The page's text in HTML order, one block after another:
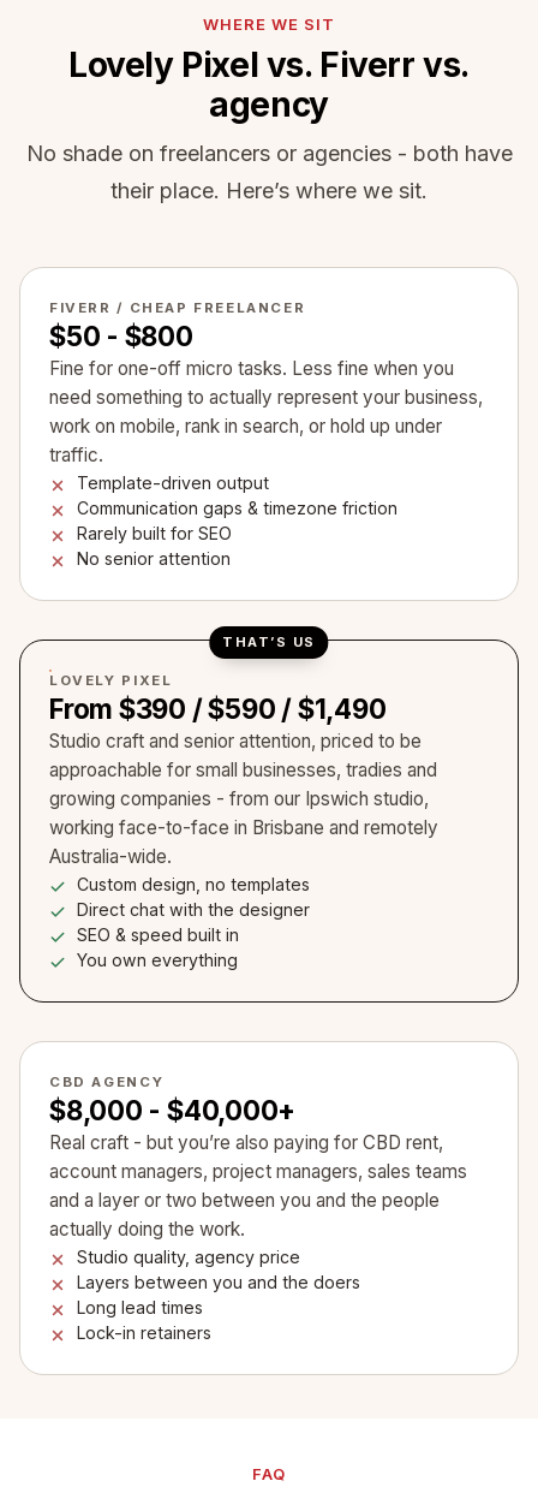
WHERE WE SIT
Lovely Pixel vs. Fiverr vs.
agency
No shade on freelancers or agencies - both have
their place. Here’s where we sit.
FIVERR / CHEAP FREELANCER
$50 - $800
Fine for one-off micro tasks. Less fine when you
need something to actually represent your business,
work on mobile, rank in search, or hold up under
traffic.
Template-driven output
Communication gaps & timezone friction
Rarely built for SEO
No senior attention
THAT’S US
LOVELY PIXEL
From $390 / $590 / $1,490
Studio craft and senior attention, priced to be
approachable for small businesses, tradies and
growing companies - from our Ipswich studio,
working face-to-face in Brisbane and remotely
Australia-wide.
Custom design, no templates
Direct chat with the designer
SEO & speed built in
You own everything
CBD AGENCY
$8,000 - $40,000+
Real craft - but you’re also paying for CBD rent,
account managers, project managers, sales teams
and a layer or two between you and the people
actually doing the work.
Studio quality, agency price
Layers between you and the doers
Long lead times
Lock-in retainers
FAQ